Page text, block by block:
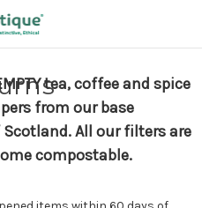
tea, coffee and spice
from our base
All our filters are
compostable.